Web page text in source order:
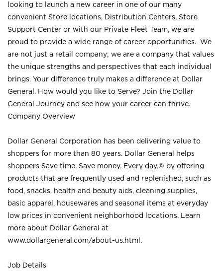
looking to launch a new career in one of our many
convenient Store locations, Distribution Centers, Store
Support Center or with our Private Fleet Team, we are
proud to provide a wide range of career opportunities. We
are not just a retail company; we are a company that values
the unique strengths and perspectives that each individual
brings. Your difference truly makes a difference at Dollar
General. How would you like to Serve? Join the Dollar
General Journey and see how your career can thrive.
Company Overview
Dollar General Corporation has been delivering value to
shoppers for more than 80 years. Dollar General helps
shoppers Save time. Save money. Every day.® by offering
products that are frequently used and replenished, such as
food, snacks, health and beauty aids, cleaning supplies,
basic apparel, housewares and seasonal items at everyday
low prices in convenient neighborhood locations. Learn
more about Dollar General at
www.dollargeneral.com/about-us.html .
Job Details